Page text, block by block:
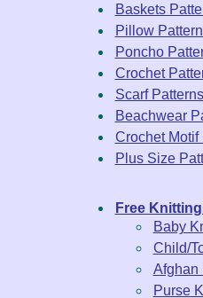
Baskets
Pillow
Poncho
Crochet
Scarf Patterns
Beachwear
Crochet Motif
Plus Size
Free
Baby
Child/
Afghan
Purse